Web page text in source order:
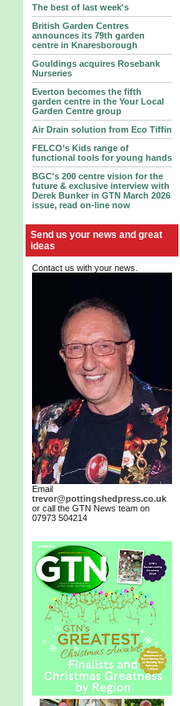
The best of last week's
British Garden Centres
announces its 79th garden
centre in Knaresborough
Gouldings acquires Rosebank
Nurseries
Everton becomes the fifth
garden centre in the Your Local
Garden Centre group
Air Drain solution from Eco Tiffin
FELCO’s Kids range of
functional tools for young hands
BGC's 200 centre vision for the
future & exclusive interview with
Derek Bunker in GTN March 2026
issue, read on-line now
Send us your news and great
ideas
Contact us with your news.
Email
trevor@pottingshedpress.co.uk
or call the GTN News team on
07973 504214